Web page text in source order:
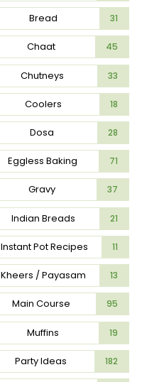
Bread 31
Chaat 45
Chutneys 33
Coolers 18
Dosa 28
Eggless Baking 71
Gravy 37
Indian Breads 21
Instant Pot Recipes 11
Kheers / Payasam 13
Main Course 95
Muffins 19
Party Ideas 182